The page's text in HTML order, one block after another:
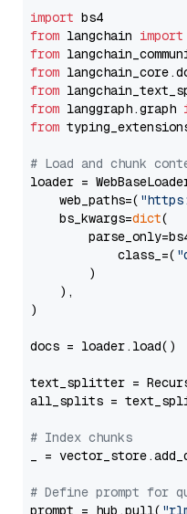
import
from langchain import
from
from
from
from langgraph.graph
from
# Load and chunk
loader =
    web_paths=(
    bs_kwargs=
dict(
            class_=(
        )
    ),
)
docs = loader.load()
text_splitter =
all_splits =
# Index chunks
_ =
# Define prompt for
prompt = hub.pull(